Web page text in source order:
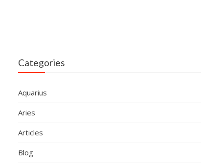
Categories
Aquarius
Aries
Articles
Blog